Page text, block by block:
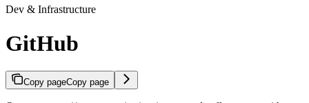
Dev & Infrastructure
GitHub
Copy pageCopy page